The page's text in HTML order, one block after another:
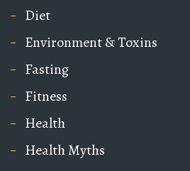
Diet
Environment & Toxins
Fasting
Fitness
Health
Health Myths